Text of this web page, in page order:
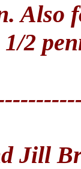
Also
1/2
Jill